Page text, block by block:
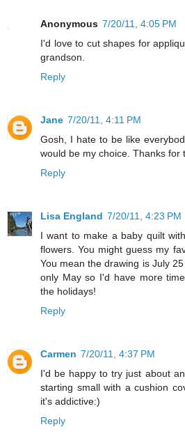
Anonymous 7/20/11, 4:05 PM
I'd love to cut shapes for
grandson.
Reply
Jane 7/20/11, 4:11 PM
Gosh, I hate to be like
would be my choice. Thanks for
Reply
Lisa England 7/20/11, 4:23 PM
I want to make a baby quilt
flowers. You might guess my
You mean the drawing is July
only May so I'd have more
the holidays!
Reply
Carmen 7/20/11, 4:37 PM
I'd be happy to try just about
starting small with a cushion
it's addictive:)
Reply